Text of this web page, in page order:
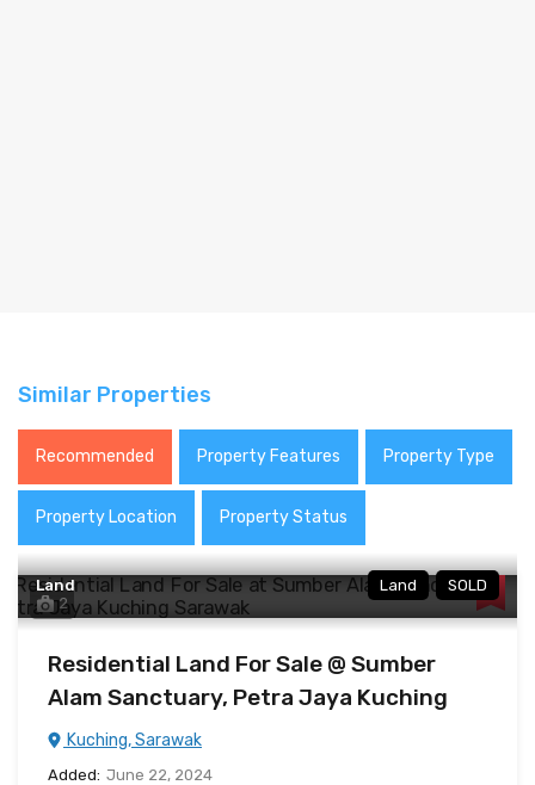
Similar Properties
Recommended Property Features Property Type
Property Location Property Status
2
Land Land SOLD
Residential Land For Sale @ Sumber
Alam Sanctuary, Petra Jaya Kuching
Kuching, Sarawak
Added: June 22, 2024